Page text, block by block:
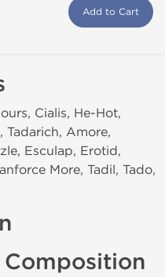
Add to Cart
Cialis, He-Hot,
Tadarich, Amore,
Esculap, Erotid,
More, Tadil, Tado,